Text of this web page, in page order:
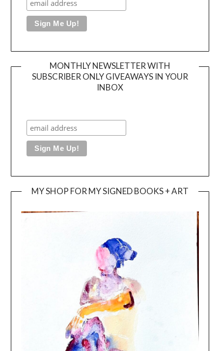
MONTHLY NEWSLETTER WITH
SUBSCRIBER ONLY GIVEAWAYS IN YOUR
INBOX
MY SHOP FOR MY SIGNED BOOKS + ART